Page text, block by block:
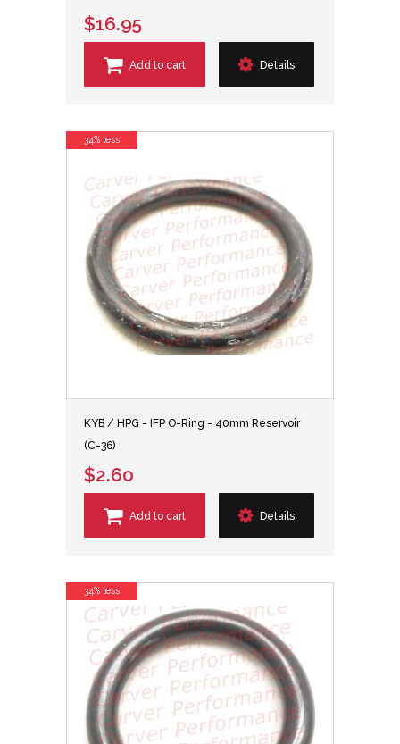
$16.95
Add to cart Details
KYB / HPG - IFP O-Ring - 40mm Reservoir
(C-36)
$2.60
Add to cart Details
34% less
34% less